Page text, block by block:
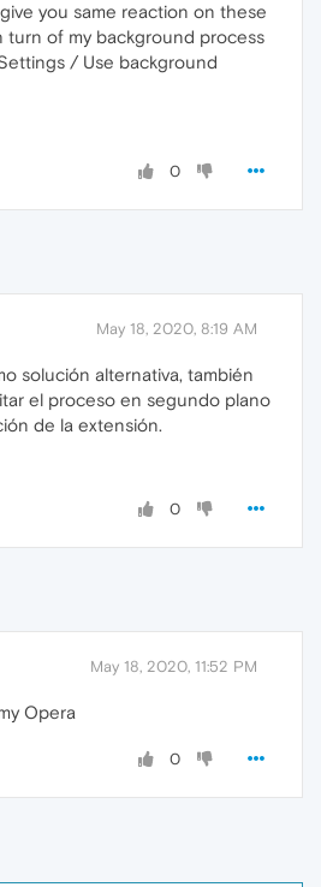
you same reaction on these
turn of my background process
/ Use background
0
May 18, 2020, 8:19 AM
solución alternativa, también
el proceso en segundo plano
de la extensión.
0
May 18, 2020, 11:52 PM
Opera
0